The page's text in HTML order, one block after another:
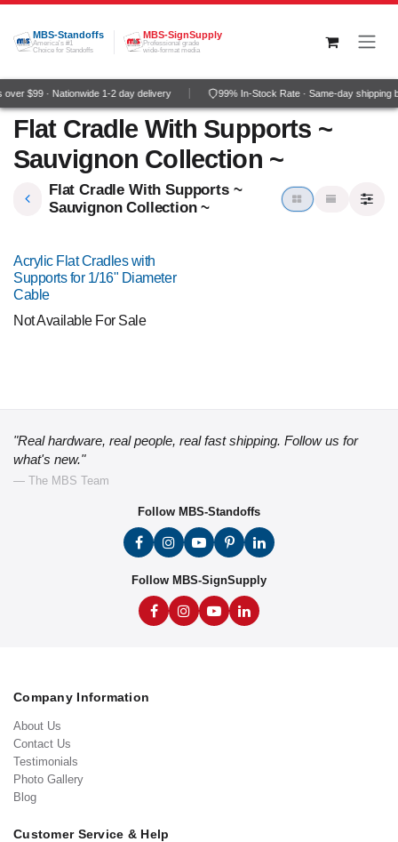
Skip to Content
MBS-Standoffs
America's #1
Choice for Standoffs
MBS-SignSupply
Professional grade
wide-format media
$99 · Nationwide 1-2 day delivery 99% In-Stock Rate · Same-day shipping
Flat Cradle With Supports ~
Sauvignon Collection ~
Flat Cradle With Supports ~
Sauvignon Collection ~
Acrylic Flat Cradles with
Supports for 1/16" Diameter
Cable
Not Available For Sale
"Real hardware, real people, real fast shipping. Follow us for
what's new."
— The MBS Team
Follow MBS-Standoffs
Follow MBS-SignSupply
Company Information
About Us
Contact Us
Testimonials
Photo Gallery
Blog
Customer Service & Help